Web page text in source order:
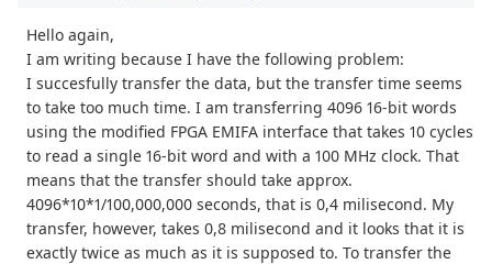
Hello again,
I am writing because I have the following problem:
I succesfully transfer the data, but the transfer time seems
to take too much time. I am transferring 4096 16-bit words
using the modified FPGA EMIFA interface that takes 10 cycles
to read a single 16-bit word and with a 100 MHz clock. That
means that the transfer should take approx.
4096*10*1/100,000,000 seconds, that is 0,4 milisecond. My
transfer, however, takes 0,8 milisecond and it looks that it is
exactly twice as much as it is supposed to. To transfer the